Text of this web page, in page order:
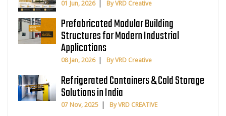
01 Jun, 2026 By VRD Creative
Prefabricated Modular Building
Structures for Modern Industrial
Applications
08 Jan, 2026 By VRD Creative
Refrigerated Containers & Cold Storage
Solutions in India
07 Nov, 2025 By VRD CREATIVE